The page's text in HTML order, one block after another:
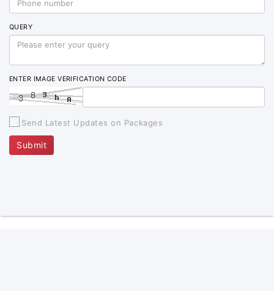
QUERY
ENTER IMAGE VERIFICATION CODE
Send Latest Updates on Packages
Submit